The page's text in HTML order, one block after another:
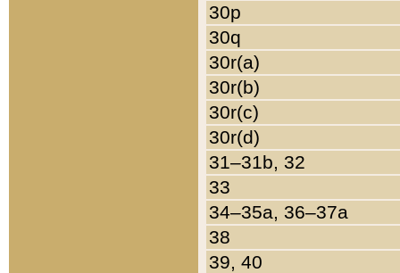
30p
30q
30r(a)
30r(b)
30r(c)
30r(d)
31–31b, 32
33
34–35a, 36–37a
38
39, 40